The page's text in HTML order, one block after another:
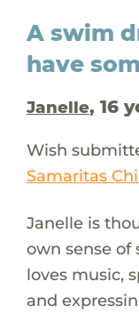
A swim
have
Janelle, 16
Wish
Samaritas
Janelle is
own sense of
loves music,
and